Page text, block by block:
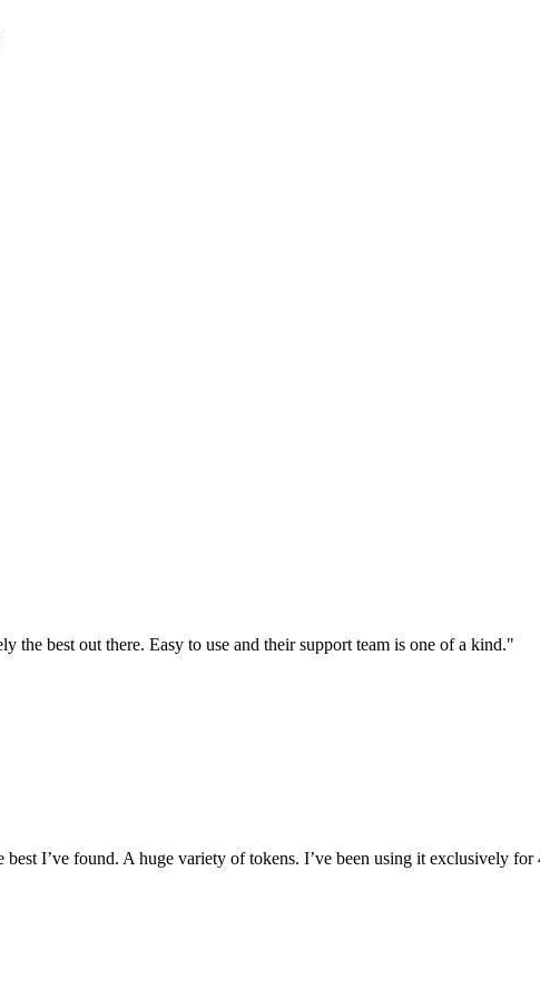
the best out there. Easy to use and their support team is one of a kind."
I’ve found. A huge variety of tokens. I’ve been using it exclusively